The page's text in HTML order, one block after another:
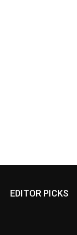
EDITOR PICKS